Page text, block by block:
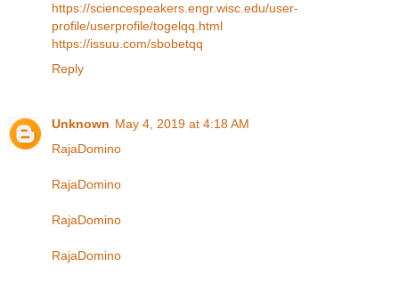
https://sciencespeakers.engr.wisc.edu/user-
profile/userprofile/togelqq.html
https://issuu.com/sbobetqq
Reply
Unknown May 4, 2019 at 4:18 AM
RajaDomino
RajaDomino
RajaDomino
RajaDomino